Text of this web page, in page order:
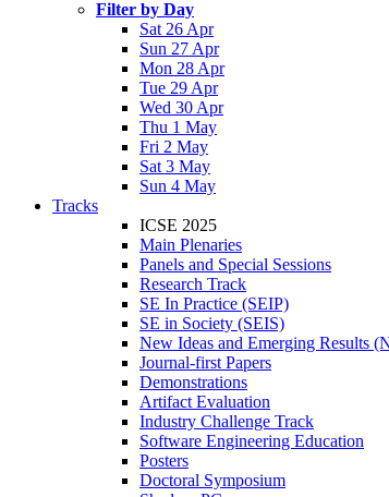
Filter by Day
Sat 26 Apr
Sun 27 Apr
Mon 28 Apr
Tue 29 Apr
Wed 30 Apr
Thu 1 May
Fri 2 May
Sat 3 May
Sun 4 May
Tracks
ICSE 2025
Main Plenaries
Panels and Special Sessions
Research Track
SE In Practice (SEIP)
SE in Society (SEIS)
New Ideas and Emerging Results
Journal-first Papers
Demonstrations
Artifact Evaluation
Industry Challenge Track
Software Engineering Education
Posters
Doctoral Symposium